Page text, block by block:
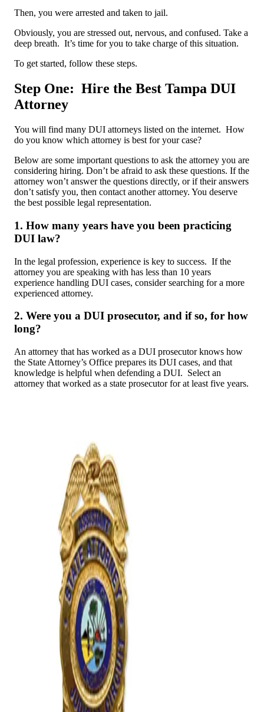
Then, you were arrested and taken to jail.
Obviously, you are stressed out, nervous, and confused. Take a
deep breath. It’s time for you to take charge of this situation.
To get started, follow these steps.
Step One: Hire the Best Tampa DUI
Attorney
You will find many DUI attorneys listed on the internet. How
do you know which attorney is best for your case?
Below are some important questions to ask the attorney you are
considering hiring. Don’t be afraid to ask these questions. If the
attorney won’t answer the questions directly, or if their answers
don’t satisfy you, then contact another attorney. You deserve
the best possible legal representation.
1. How many years have you been practicing
DUI law?
In the legal profession, experience is key to success. If the
attorney you are speaking with has less than 10 years
experience handling DUI cases, consider searching for a more
experienced attorney.
2. Were you a DUI prosecutor, and if so, for how
long?
An attorney that has worked as a DUI prosecutor knows how
the State Attorney’s Office prepares its DUI cases, and that
knowledge is helpful when defending a DUI. Select an
attorney that worked as a state prosecutor for at least five years.